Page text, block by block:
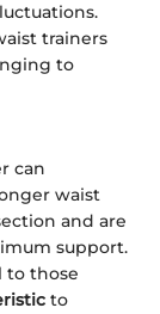
trainers
to
can
waist
and are
support.
to those
to